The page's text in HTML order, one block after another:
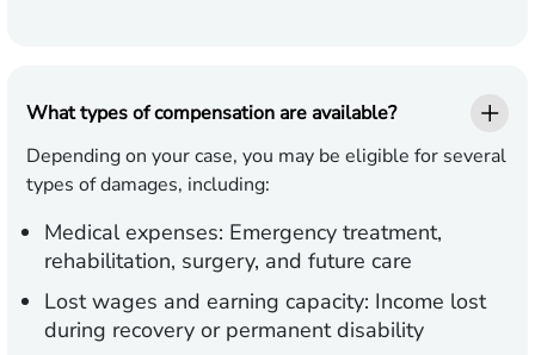
What types of compensation are available?
Depending on your case, you may be eligible for several
types of damages, including:
Medical expenses: Emergency treatment,
rehabilitation, surgery, and future care
Lost wages and earning capacity: Income lost
during recovery or permanent disability